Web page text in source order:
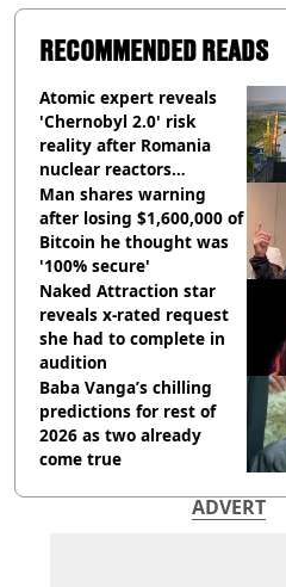
RECOMMENDED READS
Atomic expert reveals
'Chernobyl 2.0' risk
reality after Romania
nuclear reactors
shutdown
Man shares warning
after losing $1,600,000 of
Bitcoin he thought was
'100% secure'
Naked Attraction star
reveals x-rated request
she had to complete in
audition
Baba Vanga’s chilling
predictions for rest of
2026 as two already
come true
ADVERT